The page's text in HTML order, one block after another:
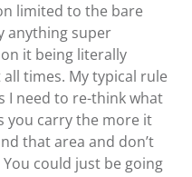
limited to the bare
anything super
it being literally
times. My typical rule
I need to re-think what
you carry the more it
that area and don’t
could just be going